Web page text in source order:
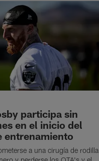
participa sin
en el inicio del
entrenamiento
a una cirugía de rodilla